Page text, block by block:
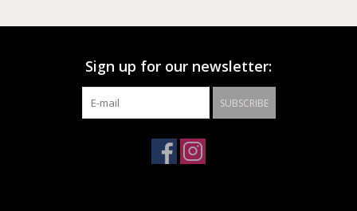
original stripes, tongue decal and confetti outsole evoke the
Sign up for our newsletter:
SUBSCRIBE